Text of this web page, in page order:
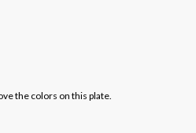
the colors on this plate.